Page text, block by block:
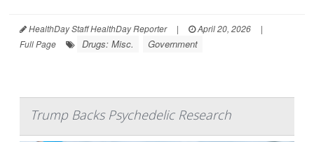
HealthDay Staff HealthDay Reporter | April 20, 2026
|
Full Page
Drugs: Misc. Government
Trump Backs Psychedelic Research